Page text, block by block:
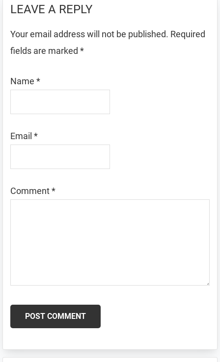
LEAVE A REPLY
Your email address will not be published. Required
fields are marked *
Name *
Email *
Comment*